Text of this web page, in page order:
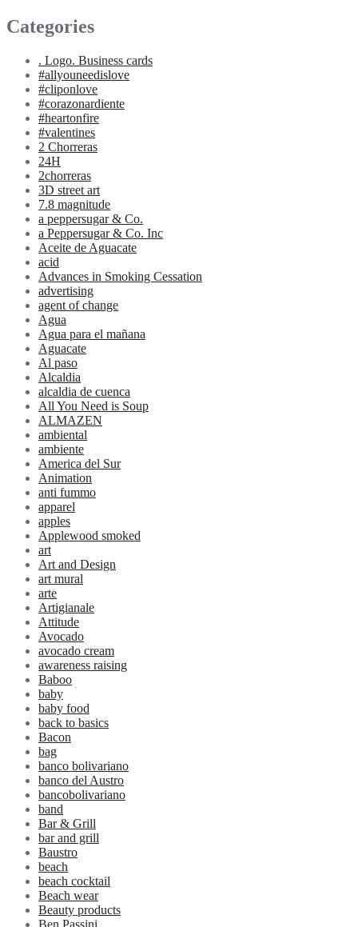
Categories
. Logo. Business cards
#allyouneedislove
#cliponlove
#corazonardiente
#heartonfire
#valentines
2 Chorreras
24H
2chorreras
3D street art
7.8 magnitude
a peppersugar & Co.
a Peppersugar & Co. Inc
Aceite de Aguacate
acid
Advances in Smoking Cessation
advertising
agent of change
Agua
Agua para el mañana
Aguacate
Al paso
Alcaldia
alcaldia de cuenca
All You Need is Soup
ALMAZEN
ambiental
ambiente
America del Sur
Animation
anti fummo
apparel
apples
Applewood smoked
art
Art and Design
art mural
arte
Artigianale
Attitude
Avocado
avocado cream
awareness raising
Baboo
baby
baby food
back to basics
Bacon
bag
banco bolivariano
banco del Austro
bancobolivariano
band
Bar & Grill
bar and grill
Baustro
beach
beach cocktail
Beach wear
Beauty products
Ben Passini